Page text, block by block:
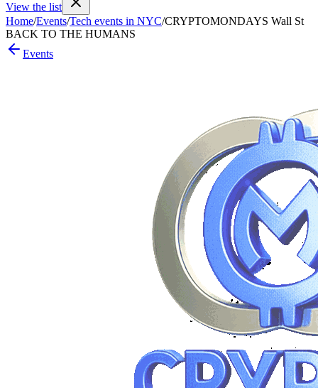
Join 200,000+ members & investors
Log in
More
View the list
Home/Events/Tech events in NYC/CRYPTOMONDAYS Wall St
BACK TO THE HUMANS
Events